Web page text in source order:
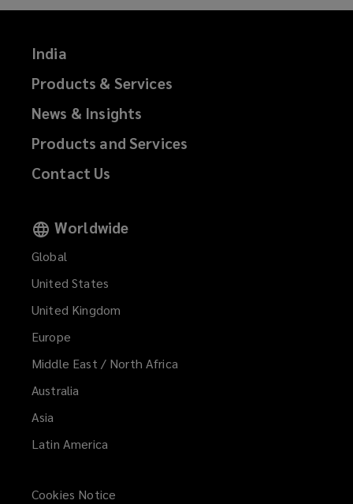
India
Products & Services
News & Insights
Products and Services
Contact Us
Worldwide
Global
United States
United Kingdom
Europe
Middle East / North Africa
Australia
Asia
Latin America
Cookies Notice